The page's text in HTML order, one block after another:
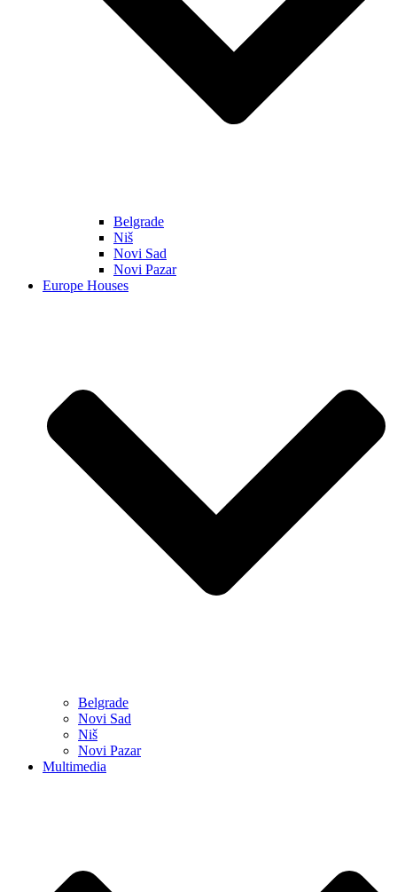
Belgrade
Niš
Novi Sad
Novi Pazar
Europe Houses
Belgrade
Novi Sad
Niš
Novi Pazar
Multimedia